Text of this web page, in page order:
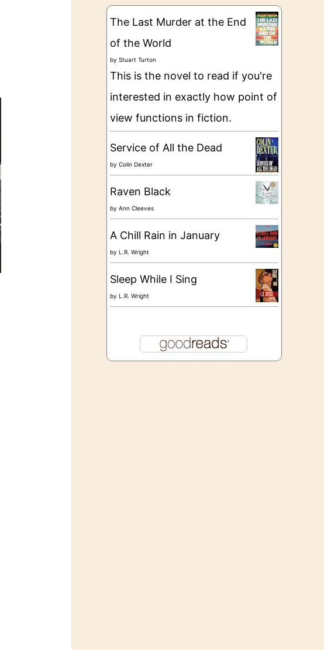
g
e
The Last Murder at the End
of the World
by Stuart Turton
This is the novel to read if you're
interested in exactly how point of
view functions in fiction.
Service of All the Dead
by Colin Dexter
Raven Black
by Ann Cleeves
A Chill Rain in January
by L.R. Wright
Sleep While I Sing
by L.R. Wright